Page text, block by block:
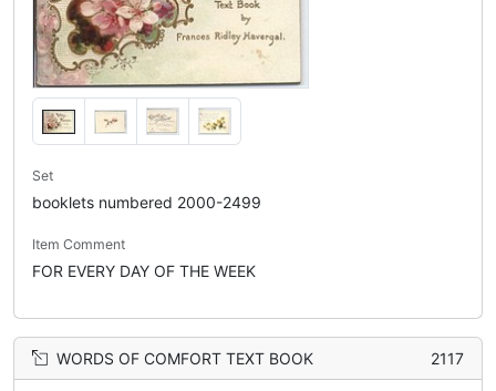
Set
booklets numbered 2000-2499
Item Comment
FOR EVERY DAY OF THE WEEK
WORDS OF COMFORT TEXT BOOK 2117